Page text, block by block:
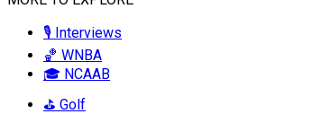
🎙️ Interviews
🏀 WNBA
🎓 NCAAB
⛳ Golf